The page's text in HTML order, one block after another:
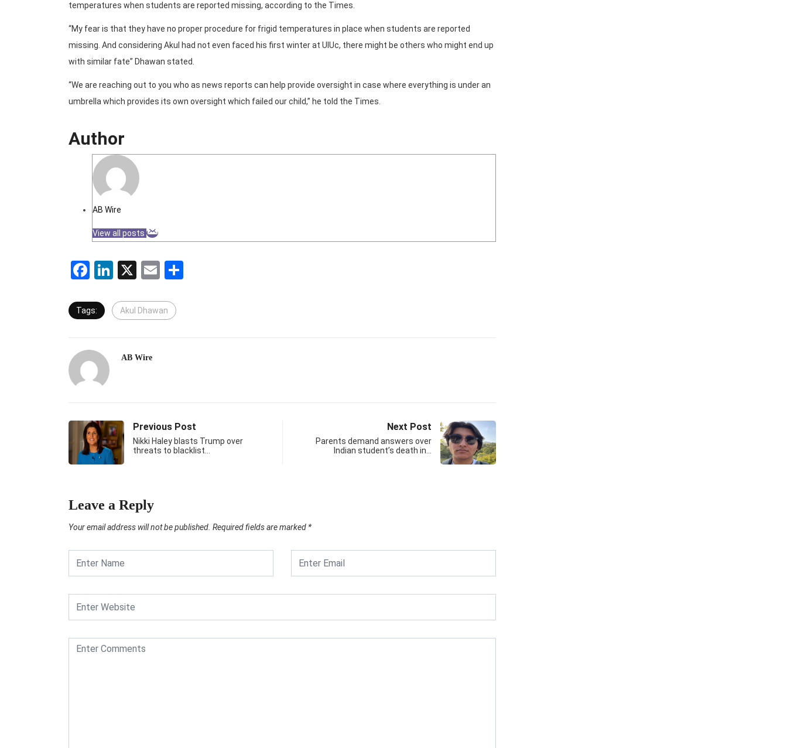
temperatures when students are reported missing, according to the Times.
“My fear is that they have no proper procedure for frigid temperatures in place when students are reported
missing. And considering Akul had not even faced his first winter at UIUc, there might be others who might end up
with similar fate” Dhawan stated.
“We are reaching out to you who as news reports can help provide oversight in case where everything is under an
umbrella which provides its own oversight which failed our child,” he told the Times.
Author
AB Wire
View all posts
Facebook
LinkedIn
X Email
Tags: Akul Dhawan
AB Wire
Previous Post
Nikki Haley blasts Trump over
threats to blacklist…
Next Post
Parents demand answers over
Indian student’s death in…
Leave a Reply
Your email address will not be published. Required fields are marked *